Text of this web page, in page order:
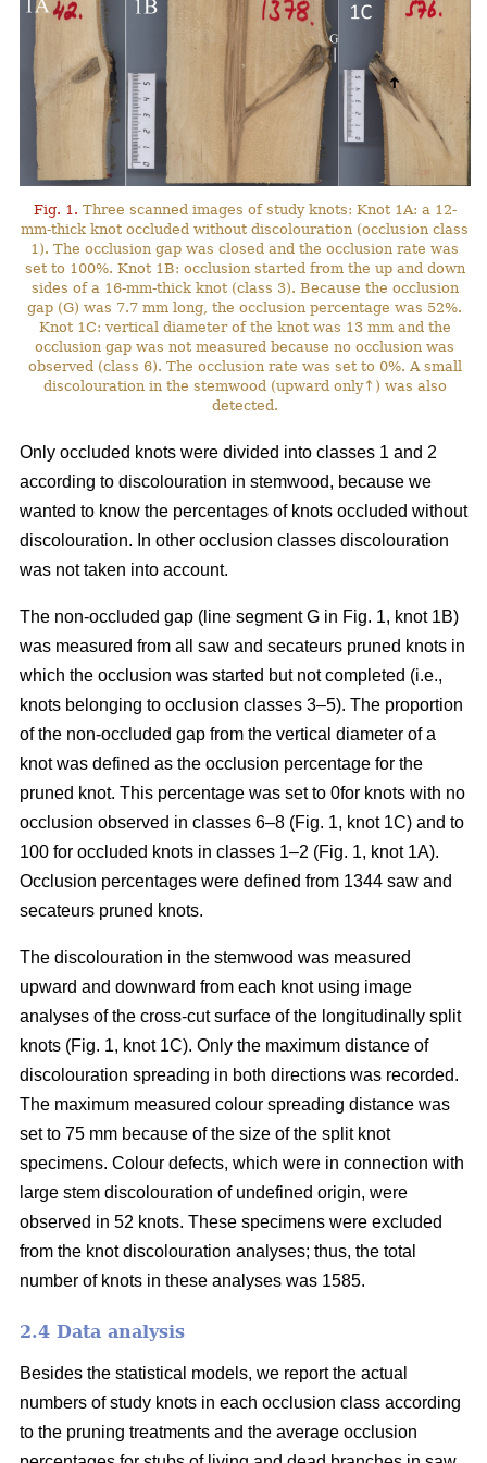
Fig. 1. Three scanned images of study knots: Knot 1A: a 12-
mm-thick knot occluded without discolouration (occlusion class
1). The occlusion gap was closed and the occlusion rate was
set to 100%. Knot 1B: occlusion started from the up and down
sides of a 16-mm-thick knot (class 3). Because the occlusion
gap (G) was 7.7 mm long, the occlusion percentage was 52%.
Knot 1C: vertical diameter of the knot was 13 mm and the
occlusion gap was not measured because no occlusion was
observed (class 6). The occlusion rate was set to 0%. A small
discolouration in the stemwood (upward only↑) was also
detected.
Only occluded knots were divided into classes 1 and 2
according to discolouration in stemwood, because we
wanted to know the percentages of knots occluded without
discolouration. In other occlusion classes discolouration
was not taken into account.
The non-occluded gap (line segment G in Fig. 1, knot 1B)
was measured from all saw and secateurs pruned knots in
which the occlusion was started but not completed (i.e.,
knots belonging to occlusion classes 3–5). The proportion
of the non-occluded gap from the vertical diameter of a
knot was defined as the occlusion percentage for the
pruned knot. This percentage was set to 0for knots with no
occlusion observed in classes 6–8 (Fig. 1, knot 1C) and to
100 for occluded knots in classes 1–2 (Fig. 1, knot 1A).
Occlusion percentages were defined from 1344 saw and
secateurs pruned knots.
The discolouration in the stemwood was measured
upward and downward from each knot using image
analyses of the cross-cut surface of the longitudinally split
knots (Fig. 1, knot 1C). Only the maximum distance of
discolouration spreading in both directions was recorded.
The maximum measured colour spreading distance was
set to 75 mm because of the size of the split knot
specimens. Colour defects, which were in connection with
large stem discolouration of undefined origin, were
observed in 52 knots. These specimens were excluded
from the knot discolouration analyses; thus, the total
number of knots in these analyses was 1585.
2.4 Data analysis
Besides the statistical models, we report the actual
numbers of study knots in each occlusion class according
to the pruning treatments and the average occlusion